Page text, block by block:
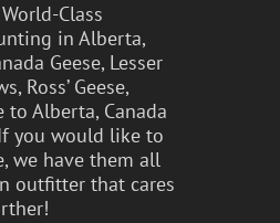
Class
in Alberta,
Geese, Lesser
Ross’ Geese,
to Alberta, Canada
you would like to
we have them all
outfitter that cares